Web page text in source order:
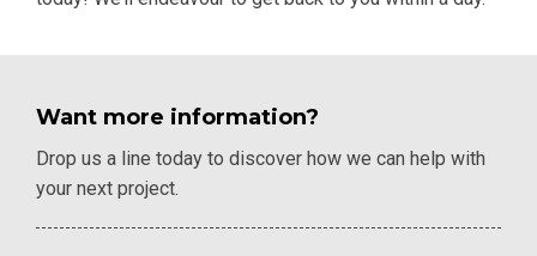
Want more information?
Drop us a line today to discover how we can help with
your next project.